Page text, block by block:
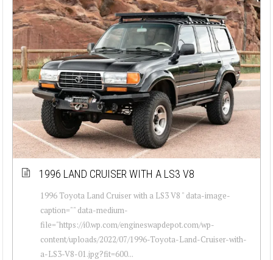
1996 LAND CRUISER WITH A LS3 V8
1996 Toyota Land Cruiser with a LS3 V8 " data-image-
caption="" data-medium-
file="https://i0.wp.com/engineswapdepot.com/wp-
content/uploads/2022/07/1996-Toyota-Land-Cruiser-with-
a-LS3-V8-01.jpg?fit=600...